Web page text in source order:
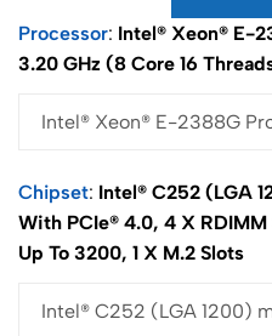
Processor Intel® Xeon® E-
3.20 GHz (8 Core 16
Chipset Intel® C252 (LGA
With PCIe® 4.0, 4 X
Up To 3200, 1 X M.2 Slots